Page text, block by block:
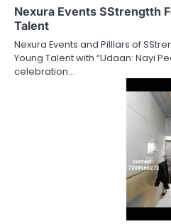
Nexura Events SStrengtth
Talent
Nexura Events and Pilllars of
Young Talent with “Udaan: Nayi
celebration…